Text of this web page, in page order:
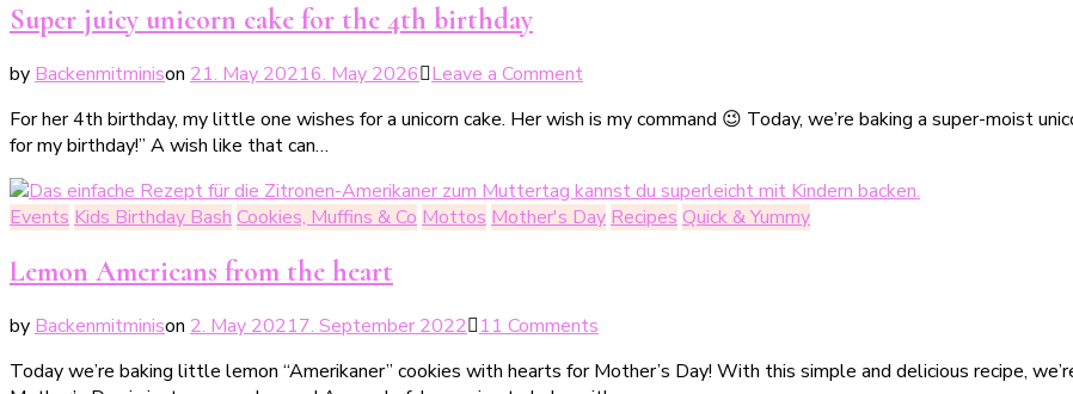
Super juicy unicorn cake for the 4th birthday
by Backenmitminison 21. May 20216. May 2026 Leave a Commenton
Saftiger
4.
Geburtstag
For her 4th birthday, my little one wishes for a unicorn cake. Her wish is my command 😉 Today, we’re baking a super-moist
for my birthday!” A wish like that can…
Events Kids Birthday Bash Cookies, Muffins & Co Mottos Mother's Day Recipes Quick & Yummy
Lemon Americans from the heart
by Backenmitminison 2. May 20217. September 2022 11 Comments
Amerikaner
Today we’re baking little lemon “Amerikaner” cookies with hearts for Mother’s Day! With this simple and delicious recipe,